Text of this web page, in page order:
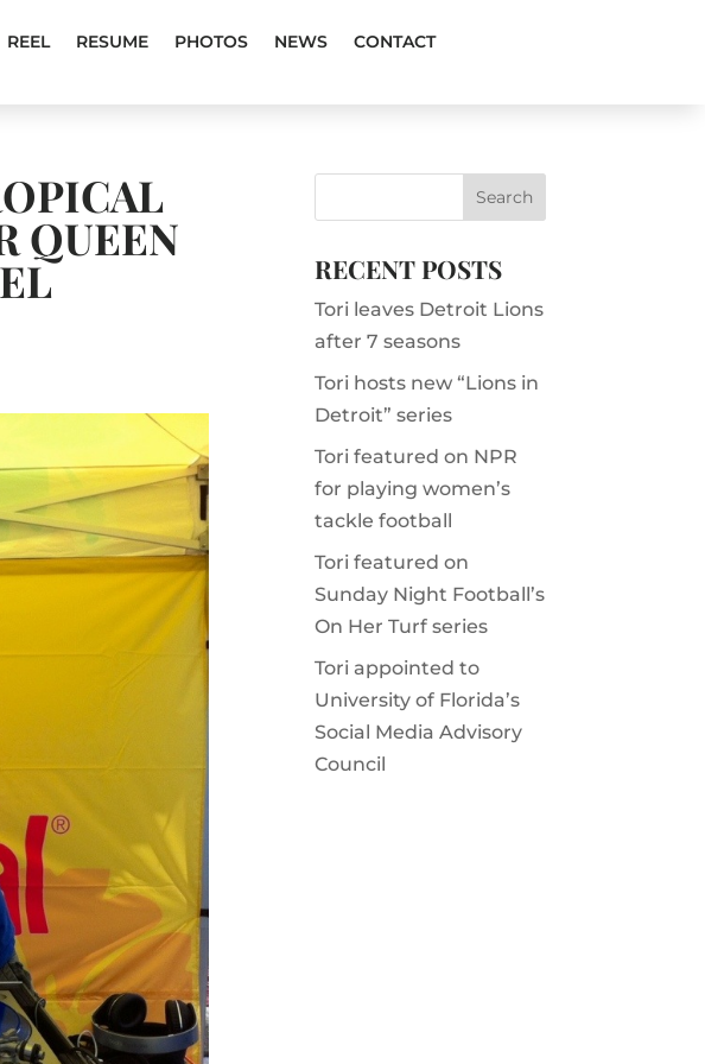
REEL RESUME PHOTOS NEWS CONTACT
QUEEN
RECENT POSTS
Tori leaves Detroit Lions
after 7 seasons
Tori hosts new “Lions in
Detroit” series
Tori featured on NPR
for playing women’s
tackle football
Tori featured on
Sunday Night Football’s
On Her Turf series
Tori appointed to
University of Florida’s
Social Media Advisory
Council